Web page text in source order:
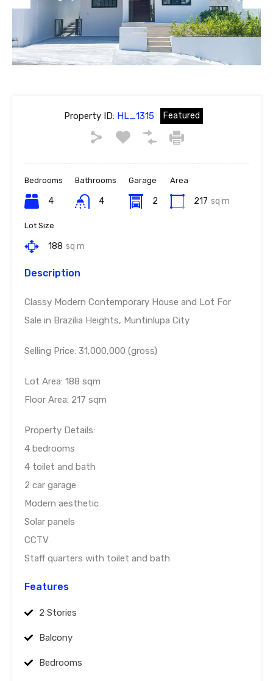
Next
Property ID: HL_1315 Featured
Bedrooms
4
Bathrooms
4
Garage
2
Area
217 sq m
Lot Size
188 sq m
Description
Classy Modern Contemporary House and Lot For
Sale in Brazilia Heights, Muntinlupa City
Selling Price: 31,000,000 (gross)
Lot Area: 188 sqm
Floor Area: 217 sqm
Property Details:
4 bedrooms
4 toilet and bath
2 car garage
Modern aesthetic
Solar panels
CCTV
Staff quarters with toilet and bath
Features
2 Stories
Balcony
Bedrooms